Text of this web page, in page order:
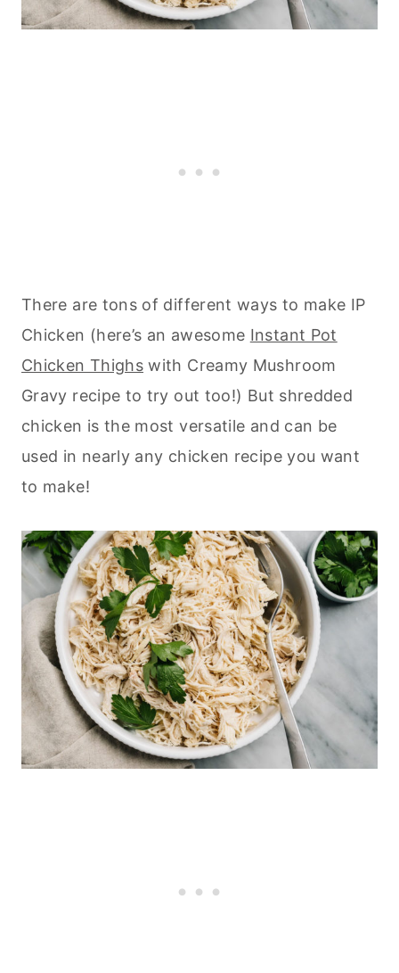
There are tons of different ways to make IP
Chicken (here’s an awesome Instant Pot
Chicken Thighs with Creamy Mushroom
Gravy recipe to try out too!) But shredded
chicken is the most versatile and can be
used in nearly any chicken recipe you want
to make!